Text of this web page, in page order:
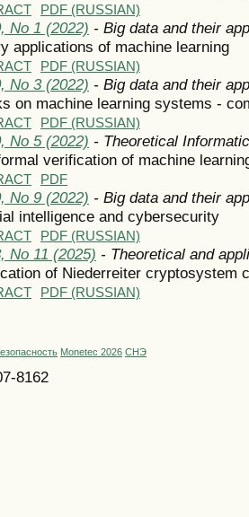
PDF (RUSSIAN)
No 1 (2022) - Big data and their
applications of machine learning
PDF (RUSSIAN)
No 3 (2022) - Big data and their
on machine learning systems -
PDF (RUSSIAN)
No 5 (2022) - Theoretical
verification of machine
PDF
No 9 (2022) - Big data and their
intelligence and cybersecurity
PDF (RUSSIAN)
No 11 (2025) - Theoretical and
of Niederreiter cryptosystem
PDF (RUSSIAN)
Monetec 2026 СНЭ
8162